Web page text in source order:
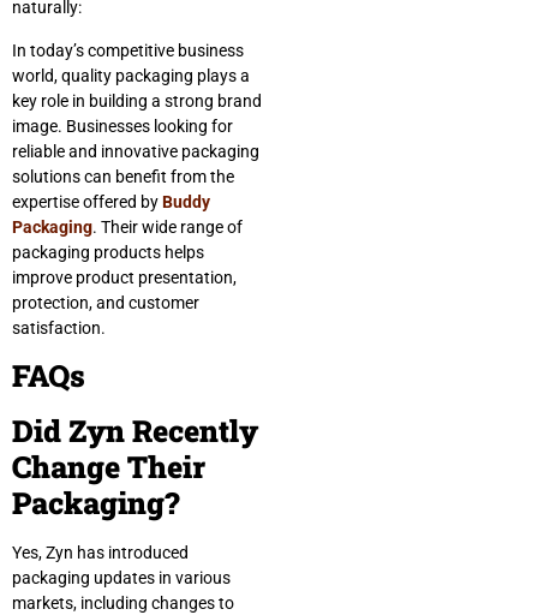
naturally:
In today’s competitive business
world, quality packaging plays a
key role in building a strong brand
image. Businesses looking for
reliable and innovative packaging
solutions can benefit from the
expertise offered byBuddy
Packaging. Their wide range of
packaging products helps
improve product presentation,
protection, and customer
satisfaction.
FAQs
Did Zyn Recently
Change Their
Packaging?
Yes, Zyn has introduced
packaging updates in various
markets, including changes to